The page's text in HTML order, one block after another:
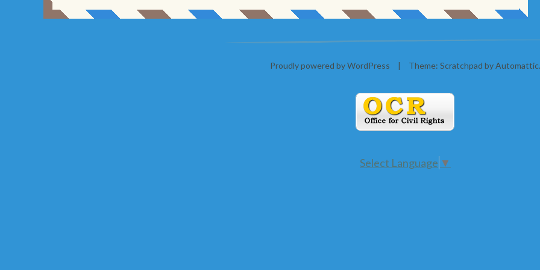
Proudly powered by WordPress | Theme: Scratchpad byAutomattic.
Select Language ▼